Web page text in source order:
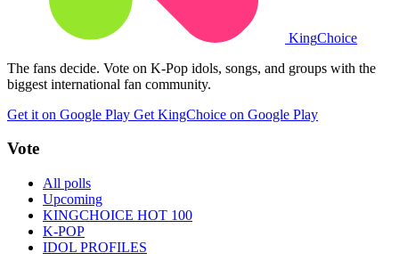
KingChoice
The fans decide. Vote on K-Pop idols, songs, and groups with the
biggest international fan community.
Get it on Google Play Get KingChoice on Google Play
Vote
All polls
Upcoming
KINGCHOICE HOT 100
K-POP
IDOL PROFILES